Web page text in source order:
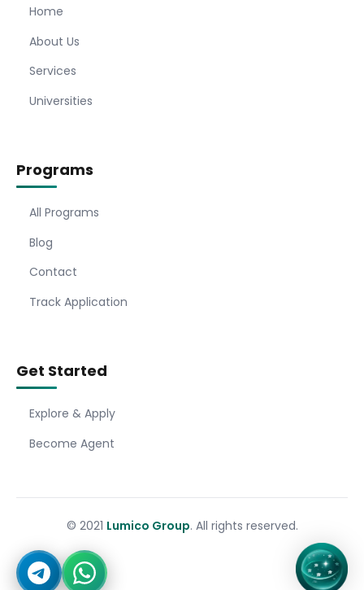
Home
About Us
Services
Universities
Programs
All Programs
Blog
Contact
Track Application
Get Started
Explore & Apply
Become Agent
© 2021 Lumico Group. All rights reserved.